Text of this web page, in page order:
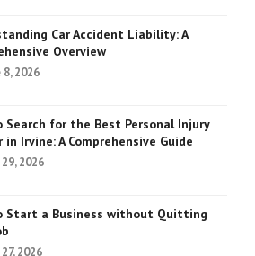
Car Accident Liability: A
Overview
8, 2026
Search for the Best Personal Injury
in Irvine: A Comprehensive Guide
2026
Start a Business without Quitting
2026